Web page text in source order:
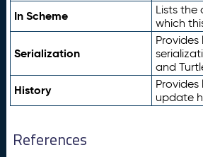
In Scheme
Lists the
which
Serialization
Provides
and
History
update
References